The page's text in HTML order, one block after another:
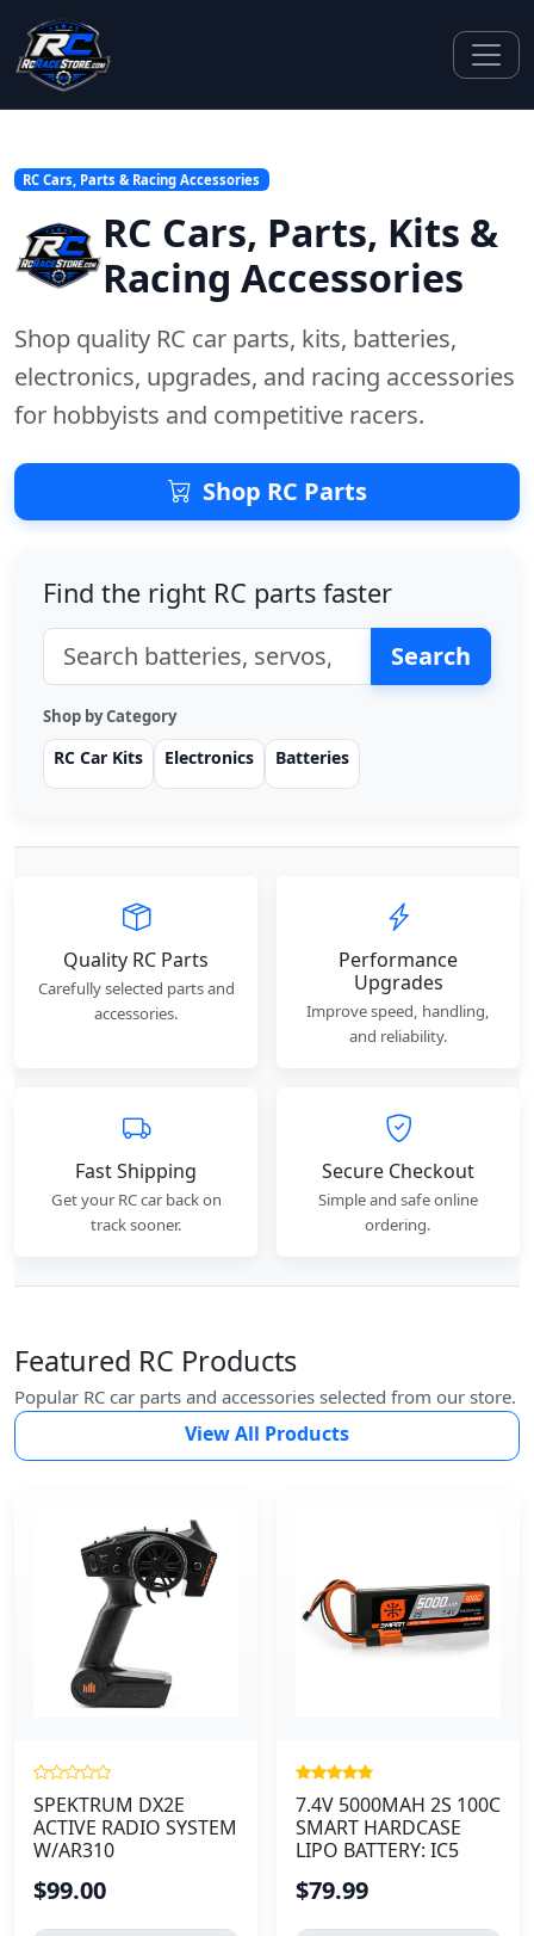
RC Cars, Parts & Racing Accessories
RC Cars, Parts, Kits &
Racing Accessories
Shop quality RC car parts, kits, batteries,
electronics, upgrades, and racing accessories
for hobbyists and competitive racers.
Shop RC Parts
Find the right RC parts faster
Search
Shop by Category
RC Car Kits Electronics Batteries
Quality RC Parts
Carefully selected parts and
accessories.
Performance
Upgrades
Improve speed, handling,
and reliability.
Fast Shipping
Get your RC car back on
track sooner.
Secure Checkout
Simple and safe online
ordering.
Featured RC Products
Popular RC car parts and accessories selected from our store.
View All Products
SPEKTRUM DX2E
ACTIVE RADIO SYSTEM
W/AR310
$99.00
7.4V 5000MAH 2S 100C
SMART HARDCASE
LIPO BATTERY: IC5
$79.99